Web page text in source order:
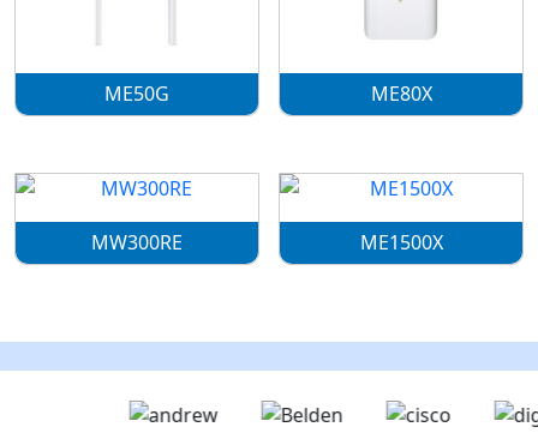
ME50G ME80X
MW300RE ME1500X